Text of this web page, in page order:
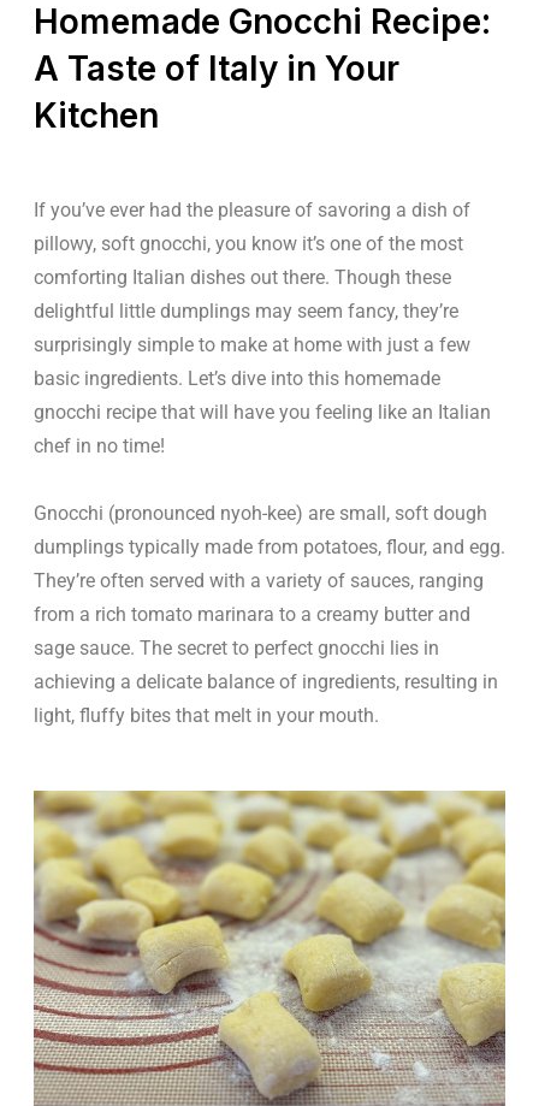
Homemade Gnocchi Recipe:
A Taste of Italy in Your
Kitchen
If you’ve ever had the pleasure of savoring a dish of
pillowy, soft gnocchi, you know it’s one of the most
comforting Italian dishes out there. Though these
delightful little dumplings may seem fancy, they’re
surprisingly simple to make at home with just a few
basic ingredients. Let’s dive into this homemade
gnocchi recipe that will have you feeling like an Italian
chef in no time!
Gnocchi (pronounced nyoh-kee) are small, soft dough
dumplings typically made from potatoes, flour, and egg.
They’re often served with a variety of sauces, ranging
from a rich tomato marinara to a creamy butter and
sage sauce. The secret to perfect gnocchi lies in
achieving a delicate balance of ingredients, resulting in
light, fluffy bites that melt in your mouth.